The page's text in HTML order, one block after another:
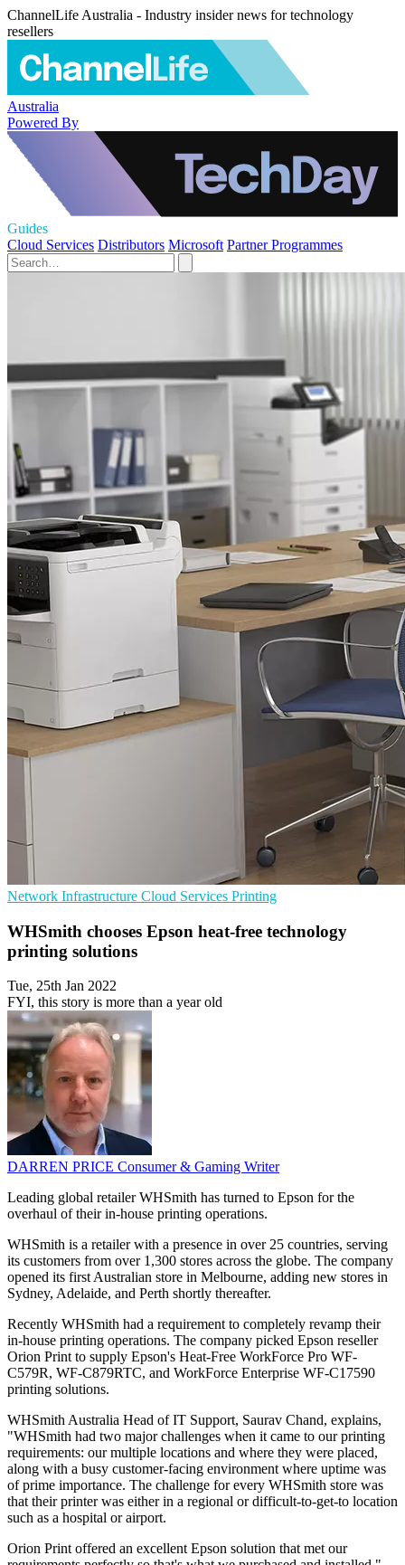
ChannelLife Australia - Industry insider news for technology
resellers
Australia
Powered By
Guides
Cloud Services Distributors Microsoft Partner Programmes
Network Infrastructure Cloud Services Printing
WHSmith chooses Epson heat-free technology
printing solutions
Tue, 25th Jan 2022
FYI, this story is more than a year old
DARREN PRICE Consumer & Gaming Writer
Leading global retailer WHSmith has turned to Epson for the
overhaul of their in-house printing operations.
WHSmith is a retailer with a presence in over 25 countries, serving
its customers from over 1,300 stores across the globe. The company
opened its first Australian store in Melbourne, adding new stores in
Sydney, Adelaide, and Perth shortly thereafter.
Recently WHSmith had a requirement to completely revamp their
in-house printing operations. The company picked Epson reseller
Orion Print to supply Epson's Heat-Free WorkForce Pro WF-
C579R, WF-C879RTC, and WorkForce Enterprise WF-C17590
printing solutions.
WHSmith Australia Head of IT Support, Saurav Chand, explains,
"WHSmith had two major challenges when it came to our printing
requirements: our multiple locations and where they were placed,
along with a busy customer-facing environment where uptime was
of prime importance. The challenge for every WHSmith store was
that their printer was either in a regional or difficult-to-get-to location
such as a hospital or airport.
Orion Print offered an excellent Epson solution that met our